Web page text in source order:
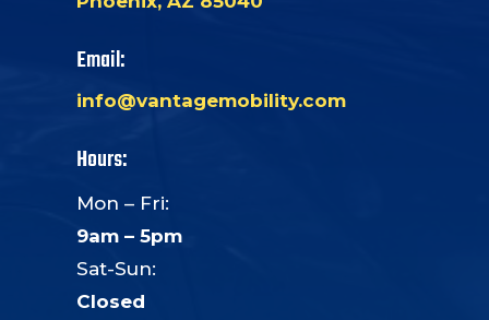
Email:
info@vantagemobility.com
Hours:
Mon – Fri:
9am – 5pm
Sat-Sun:
Closed